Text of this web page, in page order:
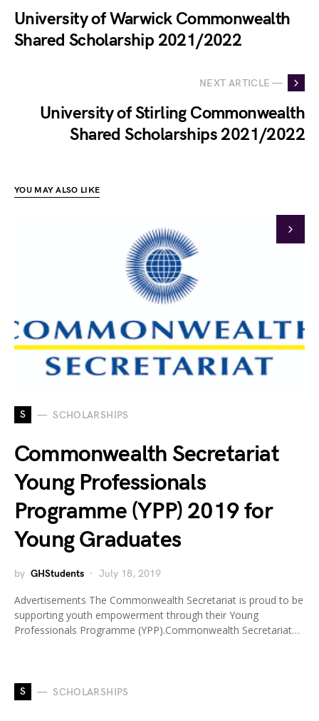
University of Warwick Commonwealth
Shared Scholarship 2021/2022
NEXT ARTICLE —
University of Stirling Commonwealth
Shared Scholarships 2021/2022
YOU MAY ALSO LIKE
S SCHOLARSHIPS
Commonwealth Secretariat
Young Professionals
Programme (YPP) 2019 for
Young Graduates
by GHStudents July 18, 2019
Advertisements The Commonwealth Secretariat is proud to be
supporting youth empowerment through their Young
Professionals Programme (YPP).Commonwealth Secretariat…
S SCHOLARSHIPS